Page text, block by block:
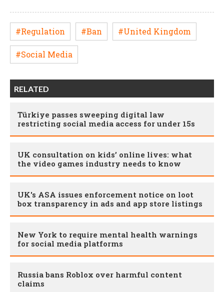
#Regulation #Ban #United Kingdom
#Social Media
RELATED
Türkiye passes sweeping digital law
restricting social media access for under 15s
UK consultation on kids’ online lives: what
the video games industry needs to know
UK's ASA issues enforcement notice on loot
box transparency in ads and app store listings
New York to require mental health warnings
for social media platforms
Russia bans Roblox over harmful content
claims